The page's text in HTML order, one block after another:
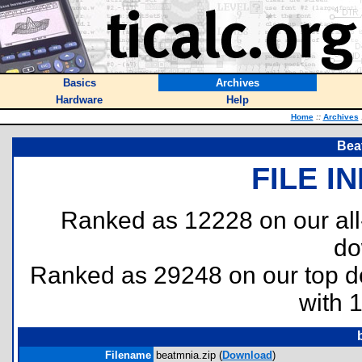
Basics
Archives
Hardware
Help
Home :: Archives
FILE
Ranked as 12228 on our
Ranked as 29248 on our top
with
Filename beatmnia.zip (Download)